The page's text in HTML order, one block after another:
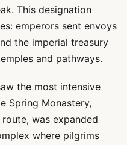
This designation
emperors sent envoys
the imperial treasury
and pathways.
the most intensive
Spring Monastery,
was expanded
where pilgrims